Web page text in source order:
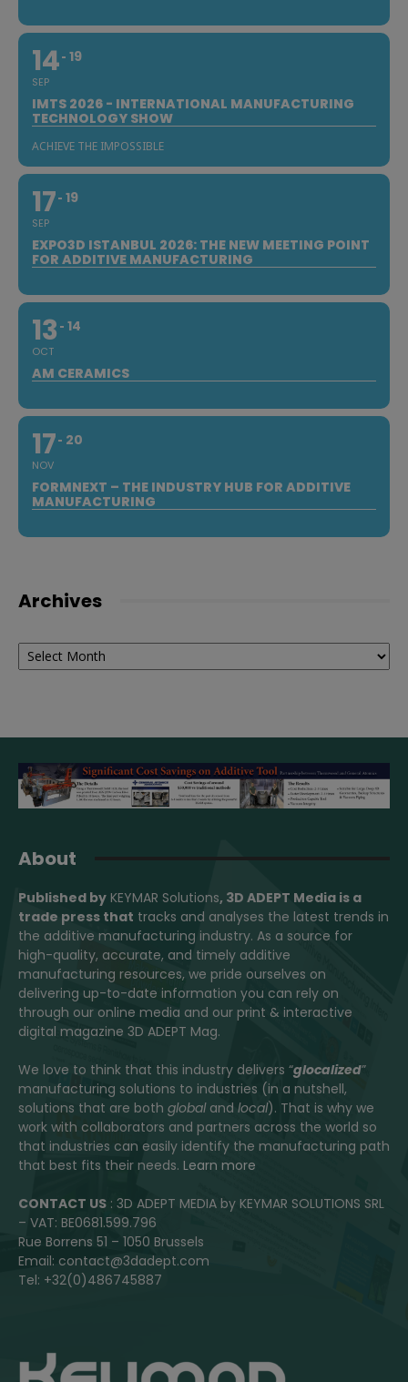
14
SEP
19
IMTS 2026 - INTERNATIONAL MANUFACTURING
TECHNOLOGY SHOW
ACHIEVE THE IMPOSSIBLE
17
SEP
19
EXPO3D ISTANBUL 2026: THE NEW MEETING POINT
FOR ADDITIVE MANUFACTURING
13
OCT
14
AM CERAMICS
17
NOV
20
FORMNEXT – THE INDUSTRY HUB FOR ADDITIVE
MANUFACTURING
Archives
Archives
About
Published by KEYMAR Solutions, 3D ADEPT Media is a
trade press that tracks and analyses the latest trends in
the additive manufacturing industry. As a source for
high-quality, accurate, and timely additive
manufacturing resources, we pride ourselves on
delivering up-to-date information you can rely on
through our online media and our print & interactive
digital magazine 3D ADEPT Mag.
We love to think that this industry delivers “glocalized”
manufacturing solutions to industries (in a nutshell,
solutions that are both globaland local). That is why we
work with collaborators and partners across the world so
that industries can easily identify the manufacturing path
that best fits their needs. Learn more
CONTACT US : 3D ADEPT MEDIA by KEYMAR SOLUTIONS SRL
– VAT: BE0681.599.796
Rue Borrens 51 – 1050 Brussels
Email: contact@3dadept.com
Tel: +32(0)486745887